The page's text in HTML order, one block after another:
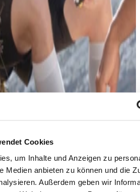
Cookies
um Inhalte und Anzeigen zu
Medien anbieten zu können und die
Außerdem geben wir